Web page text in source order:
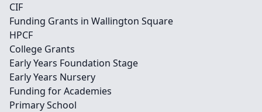
CIF
Funding Grants in Wallington Square
HPCF
College Grants
Early Years Foundation Stage
Early Years Nursery
Funding for Academies
Primary School